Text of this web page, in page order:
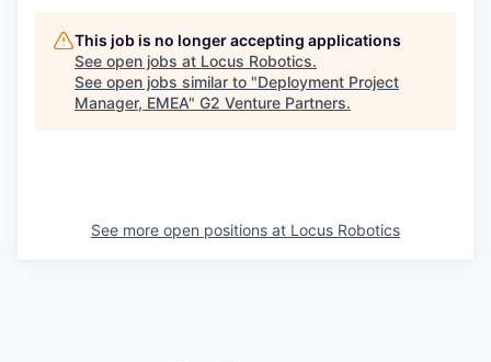
This job is no longer accepting applications
See open jobs at Locus Robotics.
See open jobs similar to "Deployment Project
Manager, EMEA" G2 Venture Partners.
See more open positions at Locus Robotics